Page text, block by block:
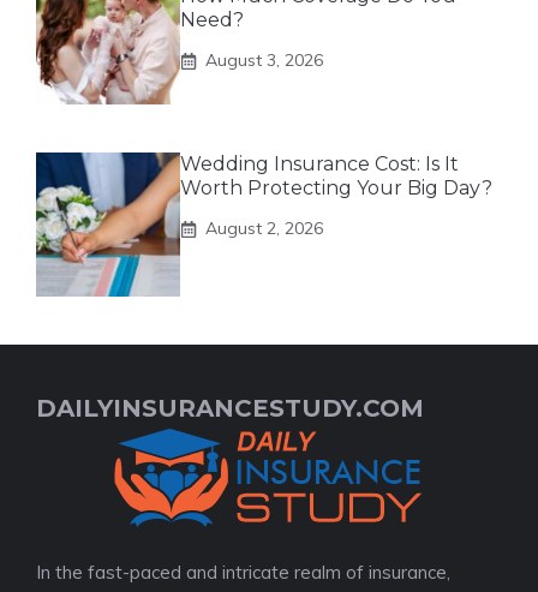
Need?
August 3, 2026
Wedding Insurance Cost: Is It
Worth Protecting Your Big Day?
August 2, 2026
DAILYINSURANCESTUDY.COM
In the fast-paced and intricate realm of insurance,